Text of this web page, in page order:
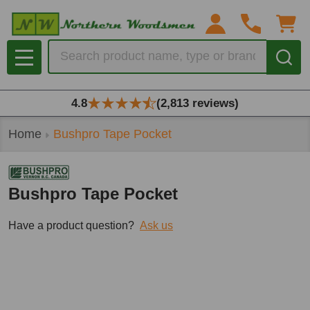
MENU
4.8 (2,813 reviews)
Home Bushpro Tape Pocket
Bushpro Tape Pocket
Have a product question? Ask us